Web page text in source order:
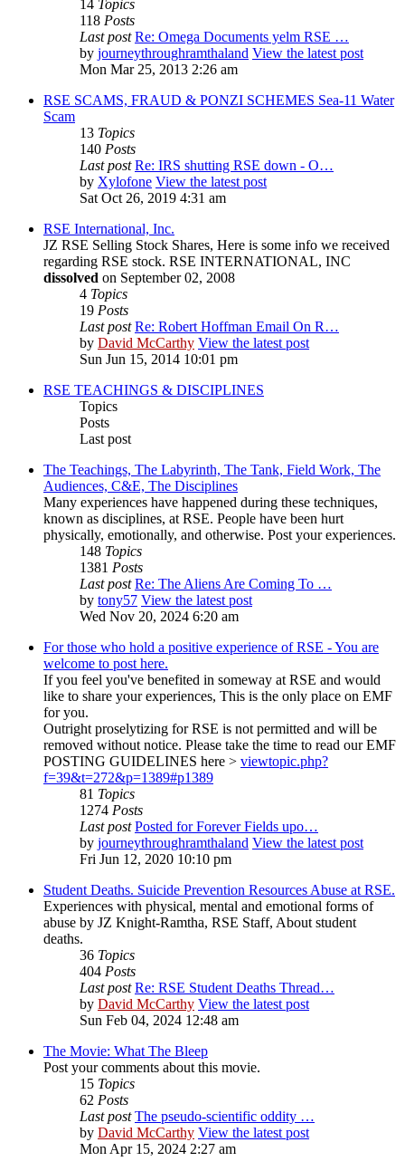
14 Topics
118 Posts
Last post Re: Omega Documents yelm RSE …
by journeythroughramthaland View the latest post
Mon Mar 25, 2013 2:26 am
RSE SCAMS, FRAUD & PONZI SCHEMES Sea-11 Water
Scam
13 Topics
140 Posts
Last post Re: IRS shutting RSE down - O…
by Xylofone View the latest post
Sat Oct 26, 2019 4:31 am
RSE International, Inc.
JZ RSE Selling Stock Shares, Here is some info we received
regarding RSE stock. RSE INTERNATIONAL, INC
dissolved on September 02, 2008
4 Topics
19 Posts
Last post Re: Robert Hoffman Email On R…
by David McCarthy View the latest post
Sun Jun 15, 2014 10:01 pm
RSE TEACHINGS & DISCIPLINES
Topics
Posts
Last post
The Teachings, The Labyrinth, The Tank, Field Work, The
Audiences, C&E, The Disciplines
Many experiences have happened during these techniques,
known as disciplines, at RSE. People have been hurt
physically, emotionally, and otherwise. Post your experiences.
148 Topics
1381 Posts
Last post Re: The Aliens Are Coming To …
by tony57 View the latest post
Wed Nov 20, 2024 6:20 am
For those who hold a positive experience of RSE - You are
welcome to post here.
If you feel you've benefited in someway at RSE and would
like to share your experiences, This is the only place on EMF
for you.
Outright proselytizing for RSE is not permitted and will be
removed without notice. Please take the time to read our EMF
POSTING GUIDELINES here > viewtopic.php?
f=39&t=272&p=1389#p1389
81 Topics
1274 Posts
Last post Posted for Forever Fields upo…
by journeythroughramthaland View the latest post
Fri Jun 12, 2020 10:10 pm
Student Deaths. Suicide Prevention Resources Abuse at RSE.
Experiences with physical, mental and emotional forms of
abuse by JZ Knight-Ramtha, RSE Staff, About student
deaths.
36 Topics
404 Posts
Last post Re: RSE Student Deaths Thread…
by David McCarthy View the latest post
Sun Feb 04, 2024 12:48 am
The Movie: What The Bleep
Post your comments about this movie.
15 Topics
62 Posts
Last post The pseudo-scientific oddity …
by David McCarthy View the latest post
Mon Apr 15, 2024 2:27 am